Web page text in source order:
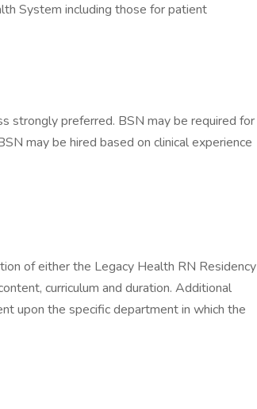
System including those for patient
strongly preferred. BSN may be required for
may be hired based on clinical experience
of either the Legacy Health RN Residency
curriculum and duration. Additional
upon the specific department in which the